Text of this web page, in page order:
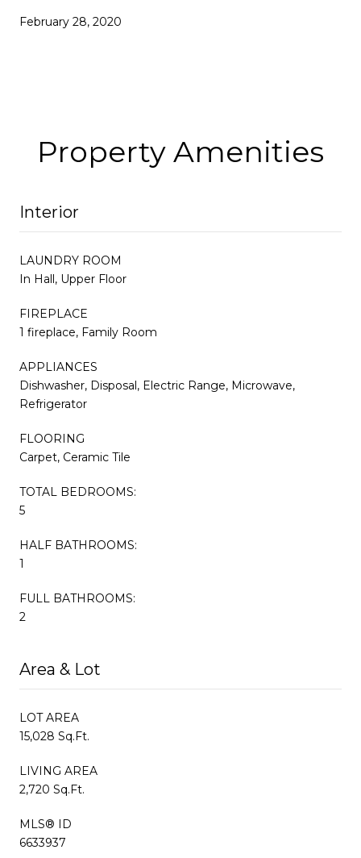
February 28, 2020
Property Amenities
Interior
LAUNDRY ROOM
In Hall, Upper Floor
FIREPLACE
1 fireplace, Family Room
APPLIANCES
Dishwasher, Disposal, Electric Range, Microwave,
Refrigerator
FLOORING
Carpet, Ceramic Tile
TOTAL BEDROOMS:
5
HALF BATHROOMS:
1
FULL BATHROOMS:
2
Area & Lot
LOT AREA
15,028 Sq.Ft.
LIVING AREA
2,720 Sq.Ft.
MLS® ID
6633937